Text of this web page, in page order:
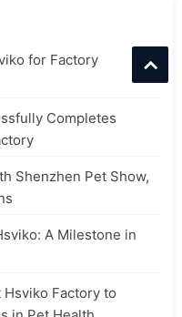
for Factory
Completes
Shenzhen Pet Show,
A Milestone in
Factory to